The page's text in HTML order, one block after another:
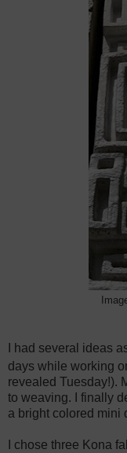
I had several ideas
days while working
revealed Tuesday!).
to weaving. I finally
a bright colored mini
I chose three Kona